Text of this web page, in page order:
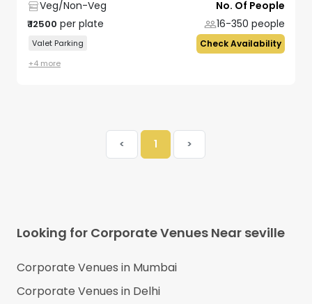
Veg/Non-Veg
₹12500 per plate
No. Of People
16-350 people
Valet Parking
+4 more
Check Availability
< 1 >
Looking for Corporate Venues Near seville
Corporate Venues in Mumbai
Corporate Venues in Delhi